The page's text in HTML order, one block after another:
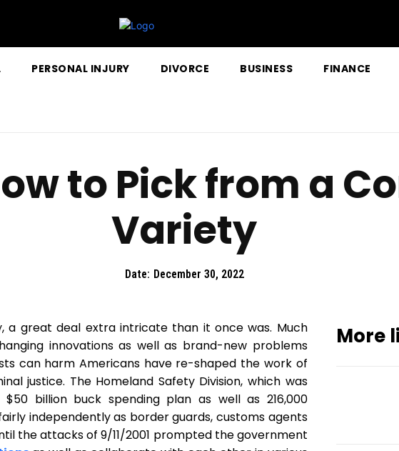
PERSONAL INJURY DIVORCE BUSINESS FINANCE
to Pick from a
Variety
Date: December 30, 2022
a great deal extra intricate than it once was. Much
innovations as well as brand-new problems
can harm Americans have re-shaped the work of
justice. The Homeland Safety Division, which was
billion buck spending plan as well as 216,000
independently as border guards, customs agents
the attacks of 9/11/2001 prompted the government
More